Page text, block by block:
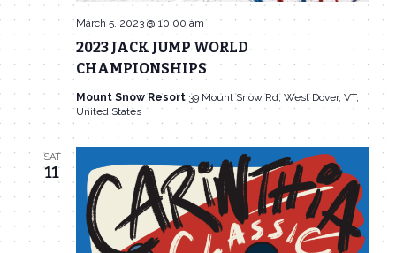
2023 JACK JUMP WORLD
CHAMPIONSHIPS
March 5, 2023 @ 10:00 am
Mount Snow Resort 39 Mount Snow Rd, West Dover, VT,
United States
SAT
11